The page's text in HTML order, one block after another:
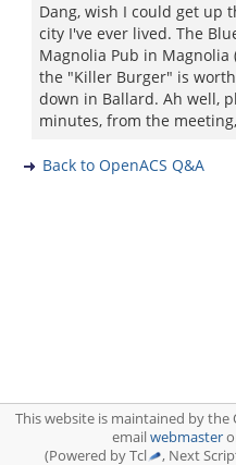
Dang, wish I could get up
city I've ever lived. The
Magnolia Pub in
the "Killer Burger" is
down in Ballard. Ah well,
minutes, from the
Back to OpenACS Q&A
This website is maintained by
emailwebmaster
(Powered by Tcl
, Next